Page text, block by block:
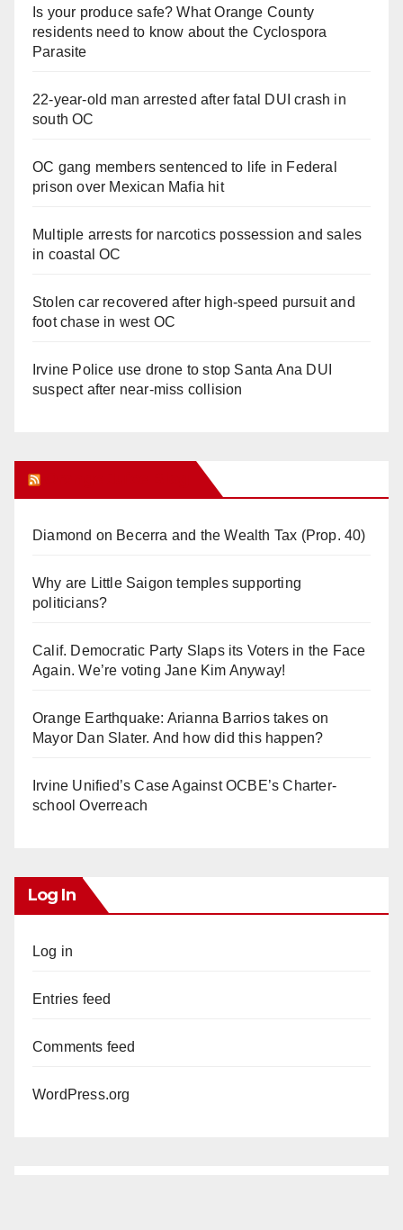
Is your produce safe? What Orange County
residents need to know about the Cyclospora
Parasite
22-year-old man arrested after fatal DUI crash in
south OC
OC gang members sentenced to life in Federal
prison over Mexican Mafia hit
Multiple arrests for narcotics possession and sales
in coastal OC
Stolen car recovered after high-speed pursuit and
foot chase in west OC
Irvine Police use drone to stop Santa Ana DUI
suspect after near-miss collision
Diamond on Becerra and the Wealth Tax (Prop. 40)
Why are Little Saigon temples supporting
politicians?
Calif. Democratic Party Slaps its Voters in the Face
Again. We’re voting Jane Kim Anyway!
Orange Earthquake: Arianna Barrios takes on
Mayor Dan Slater. And how did this happen?
Irvine Unified’s Case Against OCBE’s Charter-
school Overreach
Log In
Log in
Entries feed
Comments feed
WordPress.org